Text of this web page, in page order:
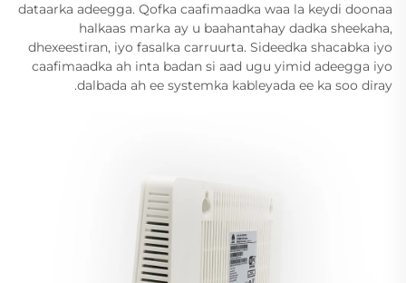
dataarka adeegga. Qofka caafimaadka waa la keydi doonaa
halkaas marka ay u baahantahay dadka sheekaha,
dhexeestiran, iyo fasalka carruurta. Sideedka shacabka iyo
caafimaadka ah inta badan si aad ugu yimid adeegga iyo
dalbada ah ee systemka kableyada ee ka soo diray.